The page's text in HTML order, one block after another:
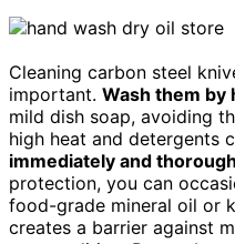
Cleaning carbon steel
important. Wash them by
mild dish soap, avoiding
high heat and detergents
immediately and
protection, you can
food-grade mineral oil or
creates a barrier against